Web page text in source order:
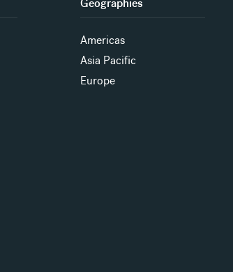
Geographies
Americas
Asia Pacific
Europe